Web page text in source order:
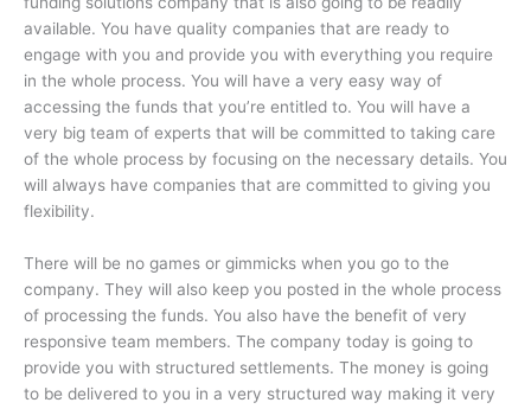
available. You have quality companies that are ready to
engage with you and provide you with everything you require
in the whole process. You will have a very easy way of
accessing the funds that you’re entitled to. You will have a
very big team of experts that will be committed to taking care
of the whole process by focusing on the necessary details. You
will always have companies that are committed to giving you
flexibility.
There will be no games or gimmicks when you go to the
company. They will also keep you posted in the whole process
of processing the funds. You also have the benefit of very
responsive team members. The company today is going to
provide you with structured settlements. The money is going
to be delivered to you in a very structured way making it very